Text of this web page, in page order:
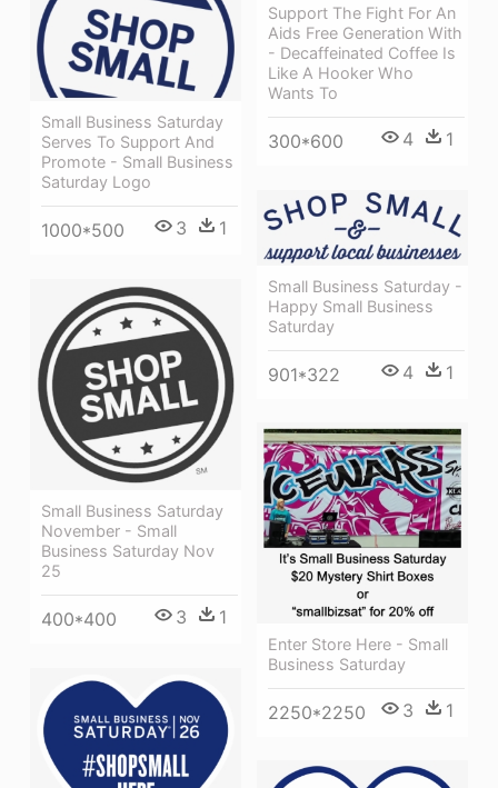
Support The Fight For An
Aids Free Generation With
- Decaffeinated Coffee Is
Like A Hooker Who
Wants To
300*600 4 1
Small Business Saturday
Serves To Support And
Promote - Small Business
Saturday Logo
1000*500 3 1
Small Business Saturday -
Happy Small Business
Saturday
901*322 4 1
Small Business Saturday
November - Small
Business Saturday Nov
25
400*400 3 1
Enter Store Here - Small
Business Saturday
2250*2250 3 1